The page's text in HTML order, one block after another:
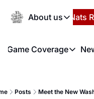
About us
About us
About us
FAQ
Español Nats
Game Coverage
Game
Posts Meet the New